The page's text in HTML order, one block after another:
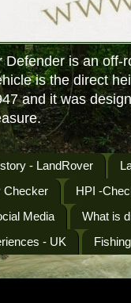
Defender is an off-
is the direct
and it was
- LandRover
Checker
HPI -
Media
What is
- UK